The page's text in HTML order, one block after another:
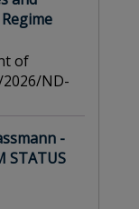
of
ND-
-
STATUS